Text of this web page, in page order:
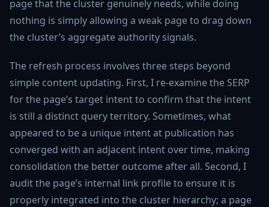
page that the cluster genuinely needs, while doing
nothing is simply allowing a weak page to drag down
the cluster’s aggregate authority signals.
The refresh process involves three steps beyond
simple content updating. First, I re-examine the SERP
for the page’s target intent to confirm that the intent
is still a distinct query territory. Sometimes, what
appeared to be a unique intent at publication has
converged with an adjacent intent over time, making
consolidation the better outcome after all. Second, I
audit the page’s internal link profile to ensure it is
properly integrated into the cluster hierarchy; a page